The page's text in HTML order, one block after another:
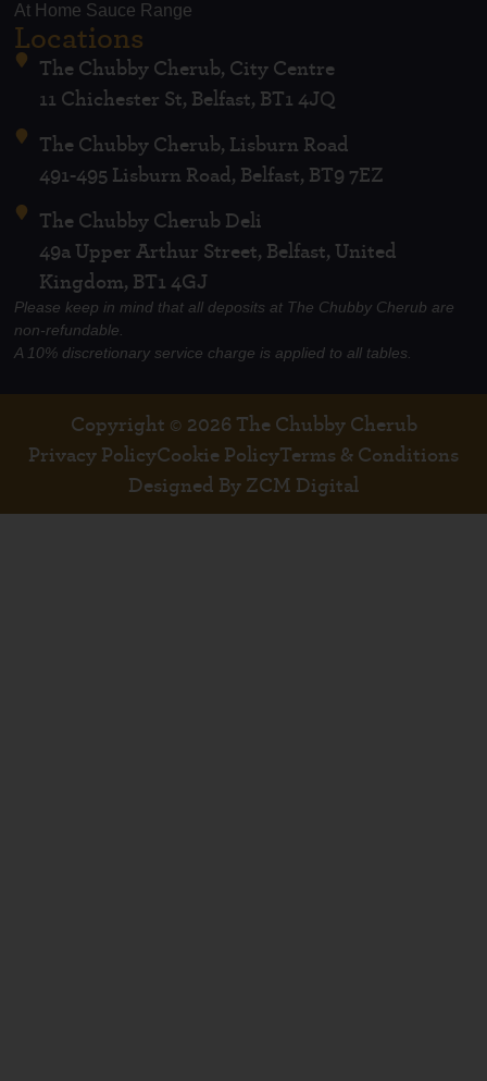
At Home Sauce Range
Locations
The Chubby Cherub, City Centre
11 Chichester St, Belfast, BT1 4JQ
The Chubby Cherub, Lisburn Road
491-495 Lisburn Road, Belfast, BT9 7EZ
The Chubby Cherub Deli
49a Upper Arthur Street, Belfast, United
Kingdom, BT1 4GJ
Please keep in mind that all deposits at The Chubby Cherub are
non-refundable.
A 10% discretionary service charge is applied to all tables.
Copyright © 2026 The Chubby Cherub
Privacy PolicyCookie PolicyTerms & Conditions
Designed By ZCM Digital